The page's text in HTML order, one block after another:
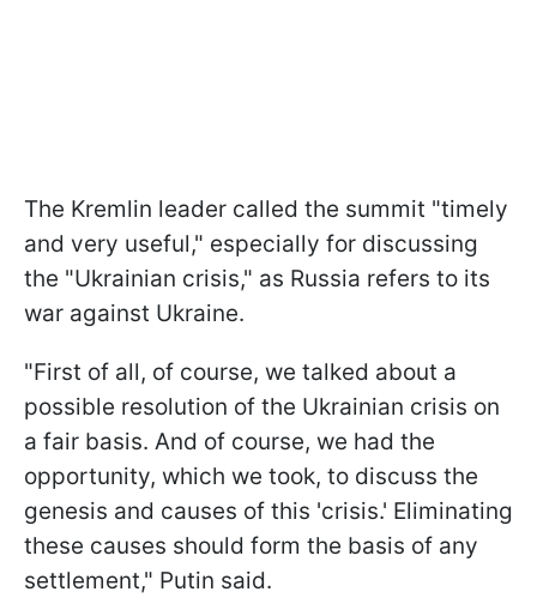
The Kremlin leader called the summit "timely
and very useful," especially for discussing
the "Ukrainian crisis," as Russia refers to its
war against Ukraine.
"First of all, of course, we talked about a
possible resolution of the Ukrainian crisis on
a fair basis. And of course, we had the
opportunity, which we took, to discuss the
genesis and causes of this 'crisis.' Eliminating
these causes should form the basis of any
settlement," Putin said.